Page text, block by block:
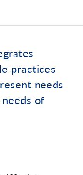
practices
needs
of